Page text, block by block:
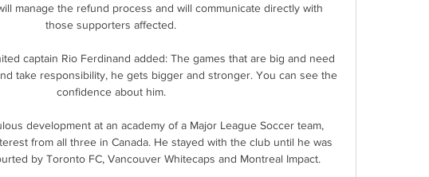
manage the refund process and will communicate directly with
those supporters affected.
captain Rio Ferdinand added: The games that are big and need
take responsibility, he gets bigger and stronger. You can see the
confidence about him.
development at an academy of a Major League Soccer team,
from all three in Canada. He stayed with the club until he was
by Toronto FC, Vancouver Whitecaps and Montreal Impact.